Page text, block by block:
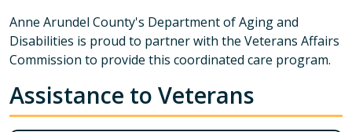
Anne Arundel County's Department of Aging and
Disabilities is proud to partner with the Veterans Affairs
Commission to provide this coordinated care program.
Assistance to Veterans